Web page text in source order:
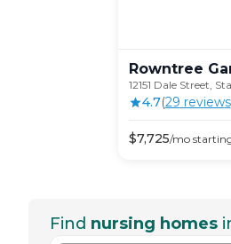
Rowntree
12151 Dale Street,
4.7(29 reviews
$7,725/mo
Find nursing homes